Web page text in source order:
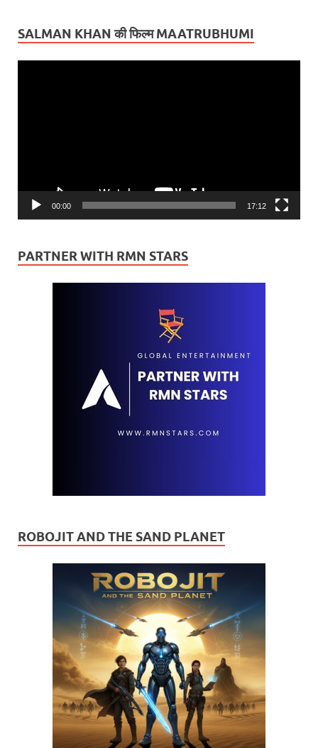
SALMAN KHAN की फिल्म MAATRUBHUMI
00:00 17:12
PARTNER WITH RMN STARS
ROBOJIT AND THE SAND PLANET